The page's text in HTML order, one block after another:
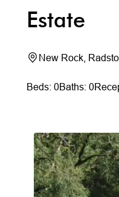
Estate
New Rock,
Beds: 0Baths: 0